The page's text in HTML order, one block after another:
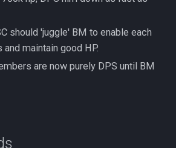
should 'juggle' BM to enable each
maintain good HP.
are now purely DPS until BM